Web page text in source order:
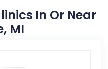
In Or Near
MI